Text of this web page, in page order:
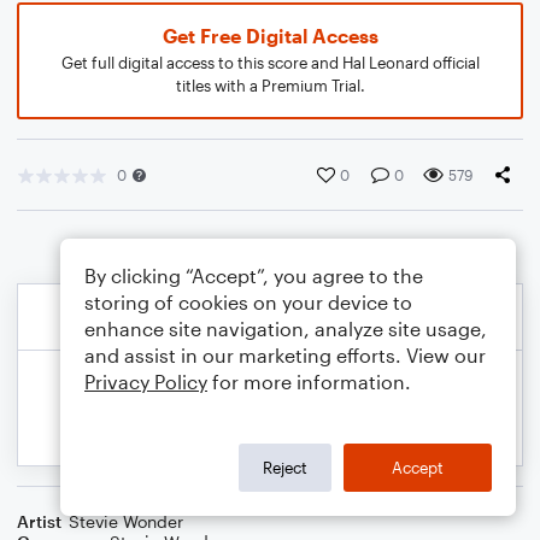
Get Free Digital Access
Get full digital access to this score and Hal Leonard official
titles with a Premium Trial.
0 0 0 579
Artist Stevie Wonder
By clicking “Accept”, you agree to the
storing of cookies on your device to
enhance site navigation, analyze site usage,
and assist in our marketing efforts. View our
Privacy Policy for more information.
Reject Accept